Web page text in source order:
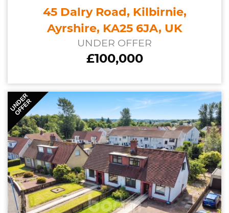
45 Dalry Road, Kilbirnie,
Ayrshire, KA25 6JA, UK
UNDER OFFER
£100,000
UNDER
OFFER